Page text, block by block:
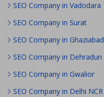
SEO Company in Vadodara
SEO Company in Surat
SEO Company in Ghaziabad
SEO Company in Dehradun
SEO Company in Gwalior
SEO Company in Delhi NCR